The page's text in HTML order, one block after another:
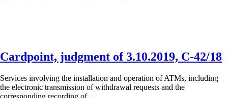
Cardpoint, judgment of 3.10.2019, C-42/18
Services involving the installation and operation of ATMs, including
the electronic transmission of withdrawal requests and the